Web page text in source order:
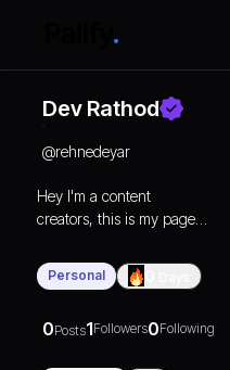
Dev Rathod
@rehnedeyar
Hey I'm a content
creators, this is my page
Instagram @rehne.de.yar
Personal
0Posts1Followers0Following